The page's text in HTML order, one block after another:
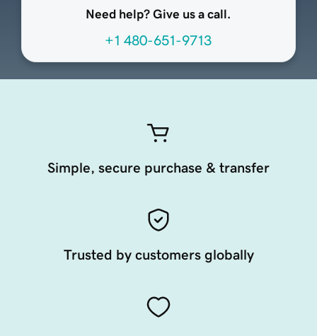
Need help? Give us a call.
+1 480-651-9713
Simple, secure purchase & transfer
Trusted by customers globally